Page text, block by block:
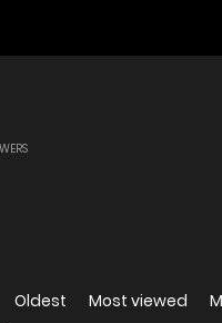
Oldest Most viewed